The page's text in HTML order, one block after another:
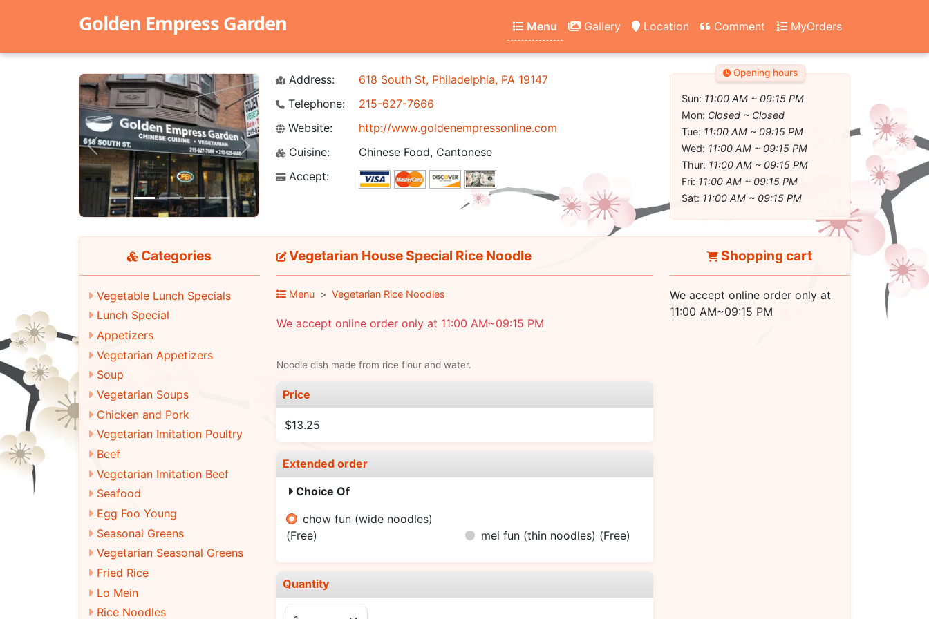
Golden Empress Garden Menu Gallery Location Comment MyOrders
Previous Next
Address:
618 South St, Philadelphia, PA 19147
Telephone:
215-627-7666
Website:
http://www.goldenempressonline.com
Cuisine:
Chinese Food, Cantonese
Accept:
Opening hours
Sun: 11:00 AM ~ 09:15 PM
Mon: Closed ~ Closed
Tue: 11:00 AM ~ 09:15 PM
Wed: 11:00 AM ~ 09:15 PM
Thur: 11:00 AM ~ 09:15 PM
Fri: 11:00 AM ~ 09:15 PM
Sat: 11:00 AM ~ 09:15 PM
Categories
Vegetable Lunch Specials
Lunch Special
Appetizers
Vegetarian Appetizers
Soup
Vegetarian Soups
Chicken and Pork
Vegetarian Imitation Poultry
Beef
Vegetarian Imitation Beef
Seafood
Egg Foo Young
Seasonal Greens
Vegetarian Seasonal Greens
Fried Rice
Lo Mein
Rice Noodles
Vegetarian House Special Rice Noodle
Menu Vegetarian Rice Noodles
We accept online order only at 11:00 AM~09:15 PM
Noodle dish made from rice flour and water.
Price
$13.25
Extended order
Choice Of
chow fun (wide noodles)
(Free)
mei fun (thin noodles) (Free)
Quantity
Shopping cart
We accept online order only at
11:00 AM~09:15 PM